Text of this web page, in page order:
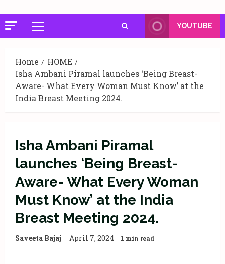
Primary
Menu
YOUTUBE
Home
HOME
Isha Ambani Piramal launches ‘Being Breast-
Aware- What Every Woman Must Know’ at the
India Breast Meeting 2024.
Isha Ambani Piramal
launches ‘Being Breast-
Aware- What Every Woman
Must Know’ at the India
Breast Meeting 2024.
Saveeta Bajaj April 7, 2024 1 min read